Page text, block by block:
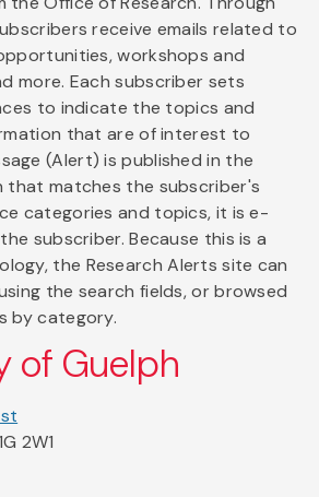
receive emails related to
workshops and
more. Each subscriber sets
to indicate the topics and
that are of interest to
(Alert) is published in the
that matches the subscriber's
categories and topics, it is e-
subscriber. Because this is a
the Research Alerts site can
the search fields, or browsed
by category.
of Guelph
2W1